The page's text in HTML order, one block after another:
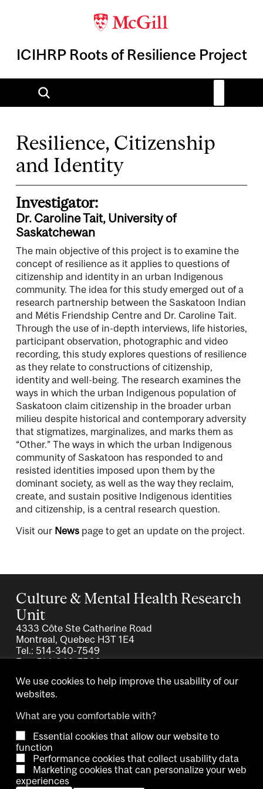
ICIHRP Roots of Resilience Project
Resilience, Citizenship
and Identity
Investigator:
Dr. Caroline Tait, University of
Saskatchewan
The main objective of this project is to examine the
concept of resilience as it applies to questions of
citizenship and identity in an urban Indigenous
community. The idea for this study emerged out of a
research partnership between the Saskatoon Indian
and Métis Friendship Centre and Dr. Caroline Tait.
Through the use of in-depth interviews, life histories,
participant observation, photographic and video
recording, this study explores questions of resilience
as they relate to constructions of citizenship,
identity and well-being. The research examines the
ways in which the urban Indigenous population of
Saskatoon claim citizenship in the broader urban
milieu despite historical and contemporary adversity
that stigmatizes, marginalizes, and marks them as
“Other.” The ways in which the urban Indigenous
community of Saskatoon has responded to and
resisted identities imposed upon them by the
dominant society, as well as the way they reclaim,
create, and sustain positive Indigenous identities
and citizenship, is a central research question.
Visit our News page to get an update on the project.
Culture & Mental Health Research
Unit
4333 Côte Ste Catherine Road
Montreal, Quebec H3T 1E4
Tel.: 514-340-7549
Fax: 514-340-7503
Copyright © 2026 McGill University.
AccessibilityCookie noticeContact us Cookie settings
We use cookies to help improve the usability of our
websites.
What are you comfortable with?
Essential cookies that allow our website to
function
Performance cookies that collect usability data
Marketing cookies that can personalize your web
experiences